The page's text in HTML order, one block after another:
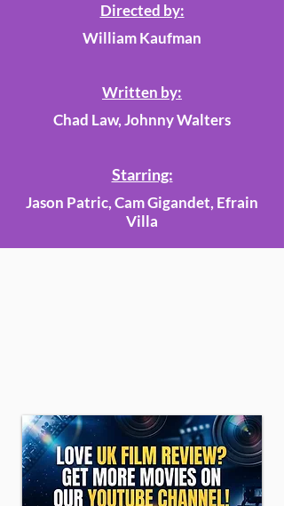
Directed by:
William Kaufman
Written by:
Chad Law, Johnny Walters
Starring:
Jason Patric, Cam Gigandet, Efrain
Villa